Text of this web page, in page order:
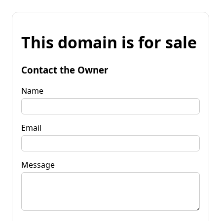
This domain is for sale
Contact the Owner
Name
Email
Message